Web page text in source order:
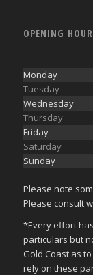
OPENING
Monday
Tuesday
Wednesday
Thursday
Friday
Saturday
Sunday
Please note
Please consult
*Every effort
particulars but
Gold Coast as
rely on these